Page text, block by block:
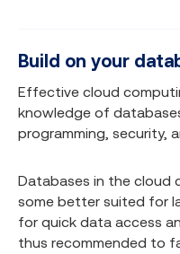
Build on your
Effective cloud
knowledge of
programming, security,
Databases in the cloud
some better suited for
for quick data access
thus recommended to